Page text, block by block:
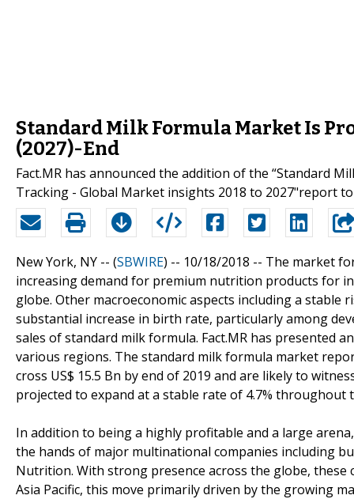
Standard Milk Formula Market Is
(2027)-End
Fact.MR has announced the addition of the “Standard
Tracking - Global Market insights 2018 to 2027"report
New York, NY -- (SBWIRE) -- 10/18/2018 -- The market
increasing demand for premium nutrition products for
globe. Other macroeconomic aspects including a
substantial increase in birth rate, particularly among
sales of standard milk formula. Fact.MR has presented
various regions. The standard milk formula market
cross US$ 15.5 Bn by end of 2019 and are likely to
projected to expand at a stable rate of 4.7% throughout
In addition to being a highly profitable and a large
the hands of major multinational companies including
Nutrition. With strong presence across the globe,
Asia Pacific, this move primarily driven by the growing